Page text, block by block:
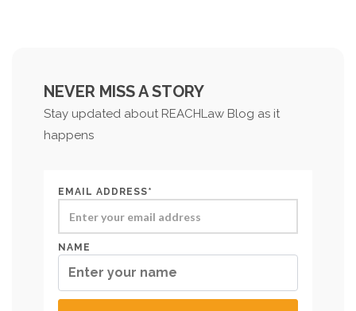
NEVER MISS A STORY
Stay updated about REACHLaw Blog as it
happens
EMAIL ADDRESS*
NAME